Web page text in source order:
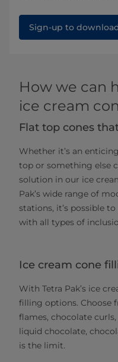
Sign-up to download
How we can
ice cream
Flat top cones
Whether it’s an
top or something else
solution in our ice
Pak’s wide range of
stations, it’s possible
with all types of
Ice cream cone
With Tetra Pak’s ice
filling options. Choose
flames, chocolate
liquid chocolate,
is the limit.